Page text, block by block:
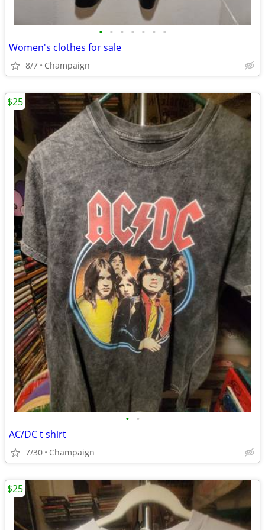
• • • • • • •
Women's clothes for sale
8/7 Champaign
• •
AC/DC t shirt
7/30 Champaign
$25
$25